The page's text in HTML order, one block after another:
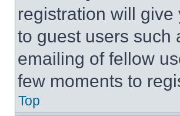
registration will
to guest users such
emailing of fellow
few moments to
Top